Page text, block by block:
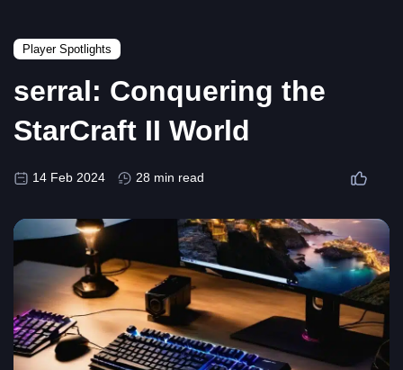
Player Spotlights
serral: Conquering the
StarCraft II World
14 Feb 2024 28 min read